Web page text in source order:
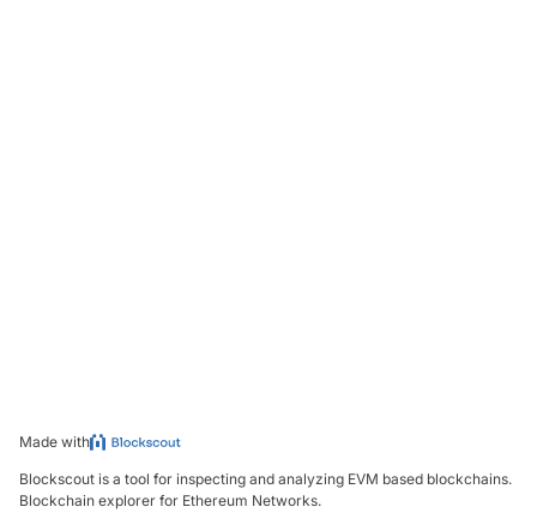
Made with
Blockscout is a tool for inspecting and analyzing EVM based blockchains.
Blockchain explorer for Ethereum Networks.